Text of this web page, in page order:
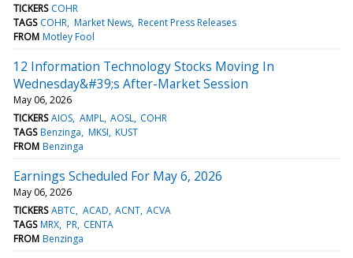
TICKERS COHR
TAGS COHR Market News Recent Press Releases
FROM Motley Fool
12 Information Technology Stocks Moving In
Wednesday&#39;s After-Market Session
May 06, 2026
TICKERS AIOS AMPL AOSL COHR
TAGS Benzinga MKSI KUST
FROM Benzinga
Earnings Scheduled For May 6, 2026
May 06, 2026
TICKERS ABTC ACAD ACNT ACVA
TAGS MRX PR CENTA
FROM Benzinga